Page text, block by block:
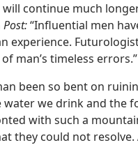
continue much
Post:“Influential men
experience.
man’s timeless errors.”
been so bent on
water we drink and the
with such a
they could not resolve.